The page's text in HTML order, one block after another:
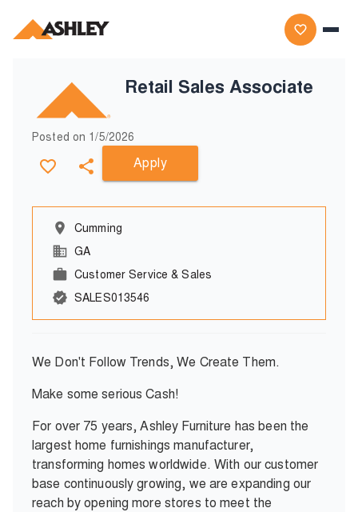
Retail Sales Associate
Posted on 1/5/2026
Apply
Cumming
GA
Customer Service & Sales
SALES013546
We Don't Follow Trends, We Create Them.
Make some serious Cash!
For over 75 years, Ashley Furniture has been the
largest home furnishings manufacturer,
transforming homes worldwide. With our customer
base continuously growing, we are expanding our
reach by opening more stores to meet the